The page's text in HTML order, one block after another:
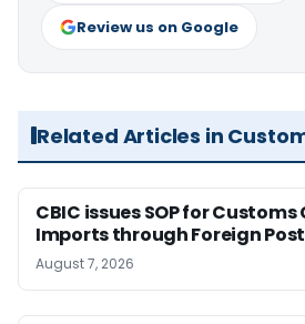
Review us on Google
Related Articles in
CBIC issues SOP for
Imports through Foreign
August 7, 2026